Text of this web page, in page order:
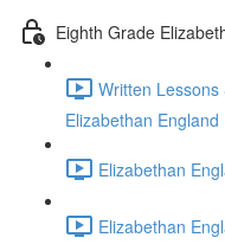
Eighth Grade
Written
Elizabethan
Elizabethan
Elizabethan